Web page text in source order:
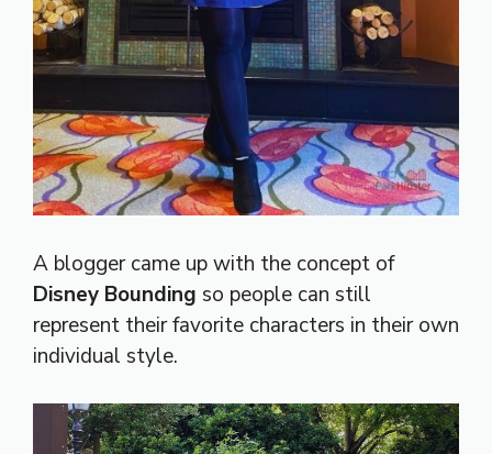
A blogger came up with the concept of
Disney Bounding so people can still
represent their favorite characters in their own
individual style.